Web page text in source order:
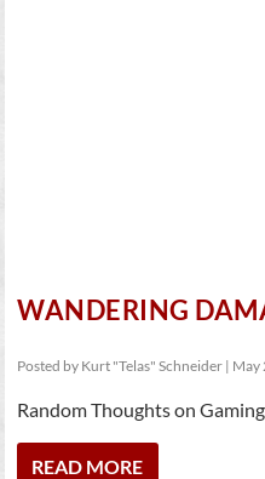
WANDERING
Posted by Kurt "Telas" Schneider | May
Random Thoughts on
READ MORE